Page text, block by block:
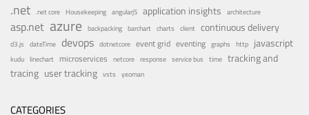
.net .net core Housekeeping angularjS application insights architecture
asp.net azure backpacking barchart charts client continuous delivery
d3.js dateTime devops dotnetcore event grid eventing graphs http javascript
kudu linechart microservices netcore response service bus time tracking and
tracing user tracking vsts yeoman
CATEGORIES